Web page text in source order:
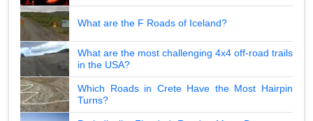
What are the F Roads of Iceland?
What are the most challenging 4x4 off-road trails
in the USA?
Which Roads in Crete Have the Most Hairpin
Turns?